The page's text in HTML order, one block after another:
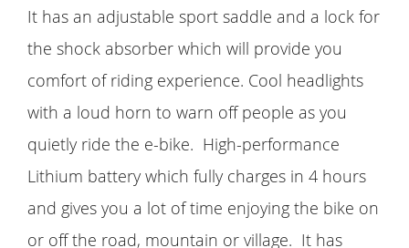
It has an adjustable sport saddle and a lock for
the shock absorber which will provide you
comfort of riding experience. Cool headlights
with a loud horn to warn off people as you
quietly ride the e-bike. High-performance
Lithium battery which fully charges in 4 hours
and gives you a lot of time enjoying the bike on
or off the road, mountain or village. It has